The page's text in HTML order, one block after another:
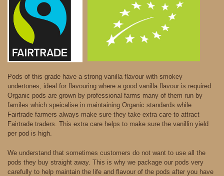
Pods of this grade have a strong vanilla flavour with smokey
undertones, ideal for flavouring where a good vanilla flavour is required.
Organic pods are grown by professional farms many of them run by
familes which speicalise in maintaining Organic standards while
Fairtrade farmers always make sure they take extra care to attract
Fairtrade traders. This extra care helps to make sure the vanillin yield
per pod is high.
We understand that sometimes customers do not want to use all the
pods they buy straight away. This is why we package our pods very
carefully to help maintain the life and flavour of the pods after you have